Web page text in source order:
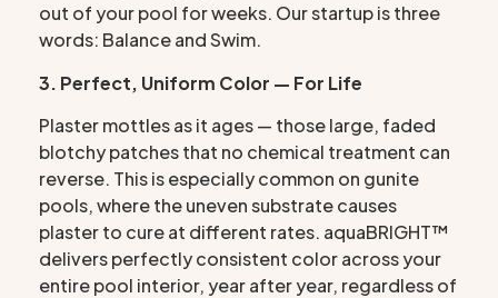
out of your pool for weeks. Our startup is three
words: Balance and Swim.
3. Perfect, Uniform Color — For Life
Plaster mottles as it ages — those large, faded
blotchy patches that no chemical treatment can
reverse. This is especially common on gunite
pools, where the uneven substrate causes
plaster to cure at different rates. aquaBRIGHT™
delivers perfectly consistent color across your
entire pool interior, year after year, regardless of